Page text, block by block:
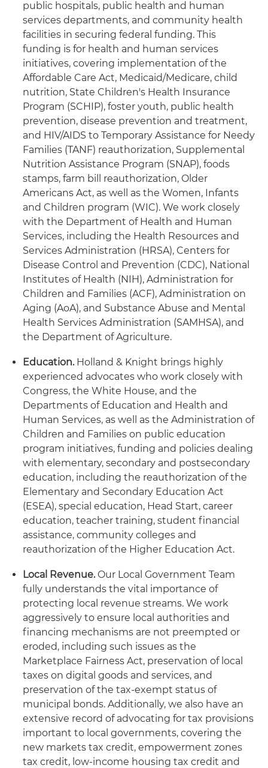
public hospitals, public health and human
services departments, and community health
facilities in securing federal funding. This
funding is for health and human services
initiatives, covering implementation of the
Affordable Care Act, Medicaid/Medicare, child
nutrition, State Children's Health Insurance
Program (SCHIP), foster youth, public health
prevention, disease prevention and treatment,
and HIV/AIDS to Temporary Assistance for Needy
Families (TANF) reauthorization, Supplemental
Nutrition Assistance Program (SNAP), foods
stamps, farm bill reauthorization, Older
Americans Act, as well as the Women, Infants
and Children program (WIC). We work closely
with the Department of Health and Human
Services, including the Health Resources and
Services Administration (HRSA), Centers for
Disease Control and Prevention (CDC), National
Institutes of Health (NIH), Administration for
Children and Families (ACF), Administration on
Aging (AoA), and Substance Abuse and Mental
Health Services Administration (SAMHSA), and
the Department of Agriculture.
Education.Holland & Knight brings highly
experienced advocates who work closely with
Congress, the White House, and the
Departments of Education and Health and
Human Services, as well as the Administration of
Children and Families on public education
program initiatives, funding and policies dealing
with elementary, secondary and postsecondary
education, including the reauthorization of the
Elementary and Secondary Education Act
(ESEA), special education, Head Start, career
education, teacher training, student financial
assistance, community colleges and
reauthorization of the Higher Education Act.
Local Revenue.Our Local Government Team
fully understands the vital importance of
protecting local revenue streams. We work
aggressively to ensure local authorities and
financing mechanisms are not preempted or
eroded, including such issues as the
Marketplace Fairness Act, preservation of local
taxes on digital goods and services, and
preservation of the tax-exempt status of
municipal bonds. Additionally, we also have an
extensive record of advocating for tax provisions
important to local governments, covering the
new markets tax credit, empowerment zones
tax credit, low-income housing tax credit and